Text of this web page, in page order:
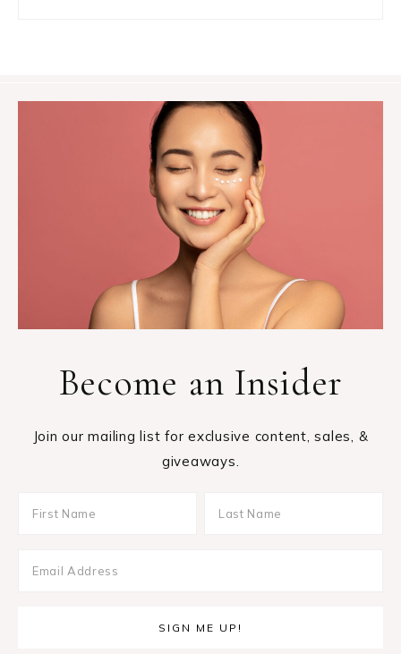
Become an Insider
Join our mailing list for exclusive content, sales, &
giveaways.